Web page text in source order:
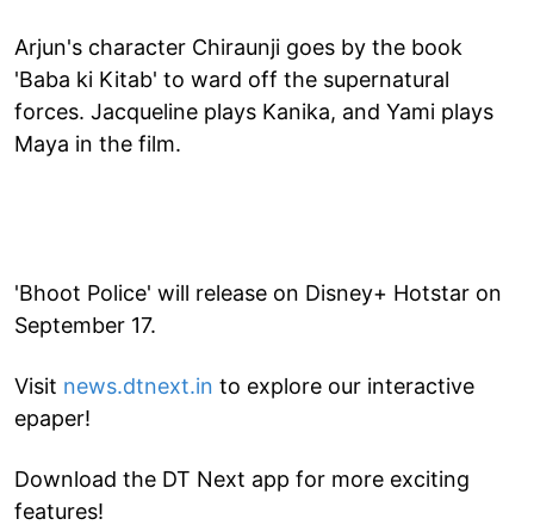
Arjun's character Chiraunji goes by the book
'Baba ki Kitab' to ward off the supernatural
forces. Jacqueline plays Kanika, and Yami plays
Maya in the film.
'Bhoot Police' will release on Disney+ Hotstar on
September 17.
Visit news.dtnext.in to explore our interactive
epaper!
Download the DT Next app for more exciting
features!